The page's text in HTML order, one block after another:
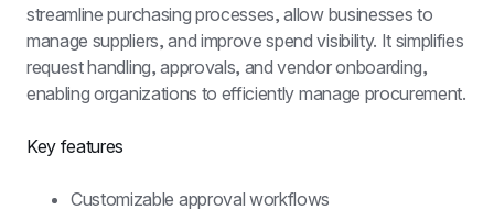
streamline purchasing processes, allow businesses to
manage suppliers, and improve spend visibility. It simplifies
request handling, approvals, and vendor onboarding,
enabling organizations to efficiently manage procurement.
Key features
Customizable approval workflows